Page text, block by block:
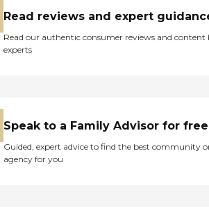
Read reviews and expert
Read our authentic consumer reviews and content
experts
Speak to a Family Advisor for free
Guided, expert advice to find the best community
agency for you